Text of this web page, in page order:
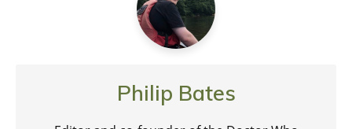
Philip Bates